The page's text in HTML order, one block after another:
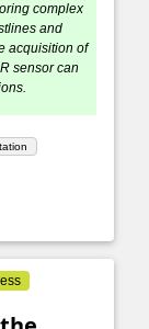
complex
and
acquisition of
sensor can